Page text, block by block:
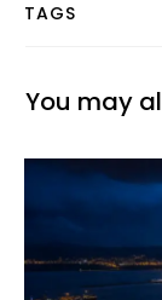
TAGS
You may